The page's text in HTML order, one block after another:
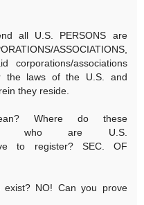
all U.S. PERSONS are
ASSOCIATIONS,
corporations/associations
the laws of the U.S. and
they reside.
Where do these
who are U.S.
to register? SEC. OF
exist? NO! Can you prove